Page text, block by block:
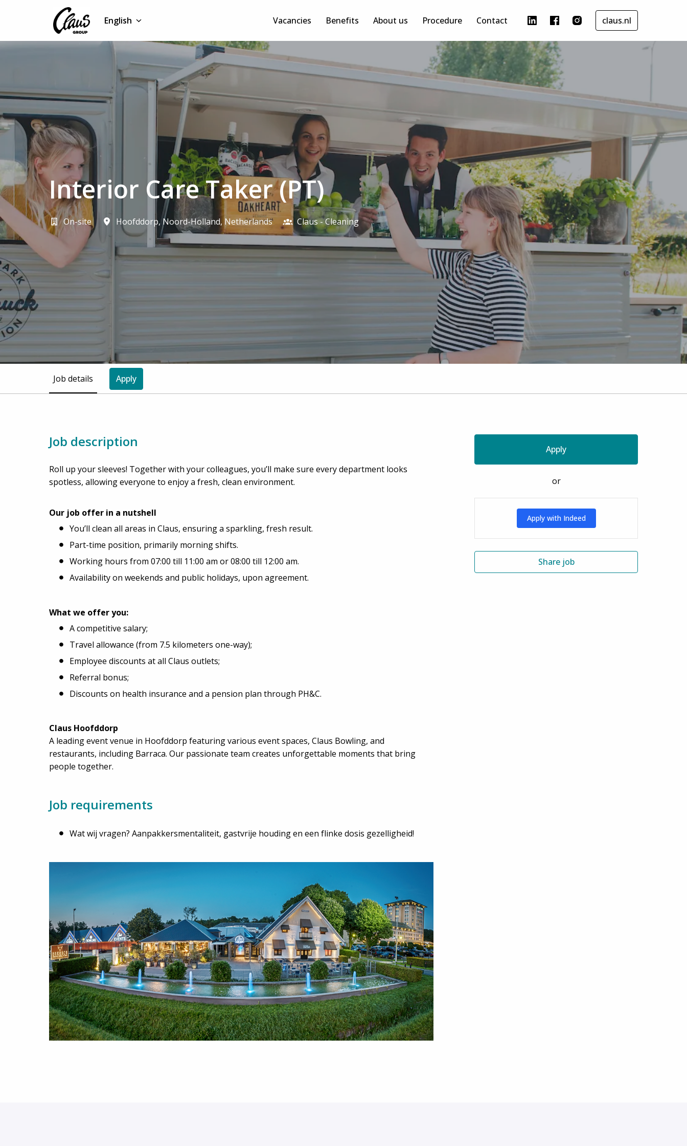
Homepage English Vacancies Benefits About us Procedure Contact claus.nl
Interior Care Taker (PT)
On-site Hoofddorp, Noord-Holland, Netherlands Claus - Cleaning
Job details Apply
Job description
Roll up your sleeves! Together with your colleagues, you’ll make sure every department looks
spotless, allowing everyone to enjoy a fresh, clean environment.
Our job offer in a nutshell
You’ll clean all areas in Claus, ensuring a sparkling, fresh result.
Part-time position, primarily morning shifts.
Working hours from 07:00 till 11:00 am or 08:00 till 12:00 am.
Availability on weekends and public holidays, upon agreement.
What we offer you:
A competitive salary;
Travel allowance (from 7.5 kilometers one-way);
Employee discounts at all Claus outlets;
Referral bonus;
Discounts on health insurance and a pension plan through PH&C.
Claus Hoofddorp
A leading event venue in Hoofddorp featuring various event spaces, Claus Bowling, and
restaurants, including Barraca. Our passionate team creates unforgettable moments that bring
people together.
Job requirements
Wat wij vragen? Aanpakkersmentaliteit, gastvrije houding en een flinke dosis gezelligheid!
Apply
or
Apply with Indeed
Share job